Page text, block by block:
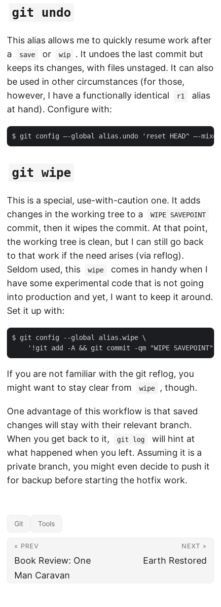
git undo
This alias allows me to quickly resume work after
a
save or wip
. It undoes the last commit but
keeps its changes, with files unstaged. It can also
be used in other circumstances (for those,
however, I have a functionally identical
r1
alias
at hand). Configure with:
git wipe
This is a special, use-with-caution one. It adds
changes in the working tree to a
WIPE SAVEPOINT
commit, then it wipes the commit. At that point,
the working tree is clean, but I can still go back
to that work if the need arises (via reflog).
Seldom used, this
wipe
comes in handy when I
have some experimental code that is not going
into production and yet, I want to keep it around.
Set it up with:
$ git config --global alias.wipe \
If you are not familiar with the git reflog, you
might want to stay clear from
wipe , though.
One advantage of this workflow is that saved
changes will stay with their relevant branch.
When you get back to it,
git log
will hint at
what happened when you left. Assuming it is a
private branch, you might even decide to push it
for backup before starting the hotfix work.
Git Tools
« PREV
Book Review: One
Man Caravan
NEXT »
Earth Restored